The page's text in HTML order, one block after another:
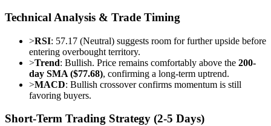
Technical Analysis & Trade Timing
>RSI: 57.17 (Neutral) suggests room for further upside before
entering overbought territory.
>Trend: Bullish. Price remains comfortably above the 200-
day SMA ($77.68), confirming a long-term uptrend.
>MACD: Bullish crossover confirms momentum is still
favoring buyers.
Short-Term Trading Strategy (2-5 Days)